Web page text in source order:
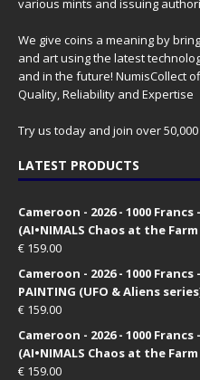
various mints and issuing
We give coins a meaning by
and art using the latest
and in the future! NumisCollect
Quality, Reliability and Expertise
Try us today and join over
LATEST PRODUCTS
Cameroon - 2026 - 1000
(AI•NIMALS Chaos at the
€ 159.00
Cameroon - 2026 - 1000 Francs -
PAINTING (UFO & Aliens
€ 159.00
Cameroon - 2026 - 1000
(AI•NIMALS Chaos at the
€ 159.00